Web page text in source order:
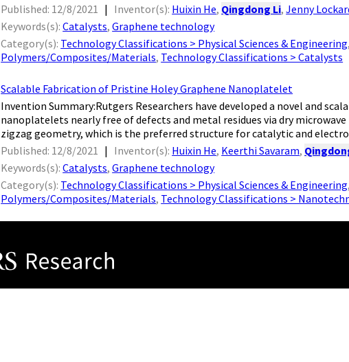
Published: 12/8/2021 | Inventor(s): Huixin He, Qingdong Li,Jenny
Keywords(s):Catalysts,Graphene technology
Category(s): Technology Classifications > Physical Sciences & Engineering,
Polymers/Composites/Materials, Technology Classifications > Catalysts
Scalable Fabrication of Pristine Holey Graphene Nanoplatelet
Invention Summary:Rutgers Researchers have developed a novel and
nanoplatelets nearly free of defects and metal residues via dry
zigzag geometry, which is the preferred structure for catalytic and
Published: 12/8/2021 | Inventor(s): Huixin He, Keerthi Savaram,
Keywords(s):Catalysts,Graphene technology
Category(s): Technology Classifications > Physical Sciences & Engineering,
Polymers/Composites/Materials, Technology Classifications >